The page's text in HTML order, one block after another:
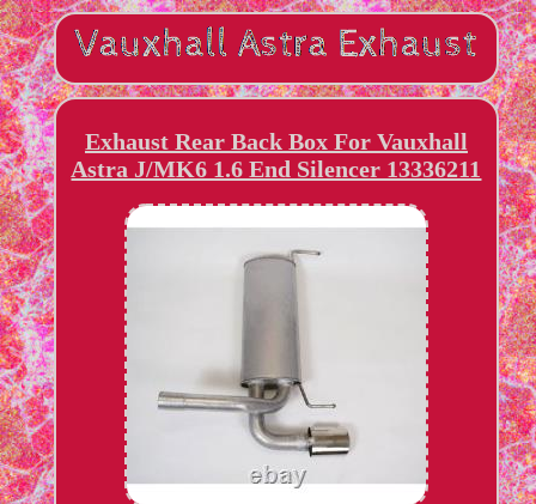
Exhaust Rear Back Box For Vauxhall
Astra J/MK6 1.6 End Silencer 13336211